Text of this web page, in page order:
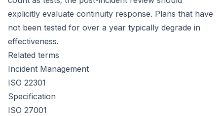
explicitly evaluate continuity response. Plans that have
not been tested for over a year typically degrade in
effectiveness.
Related terms
Incident Management
ISO 22301
Specification
ISO 27001